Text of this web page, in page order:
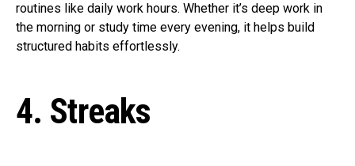
routines like daily work hours. Whether it’s deep work in
the morning or study time every evening, it helps build
structured habits effortlessly.
4. Streaks